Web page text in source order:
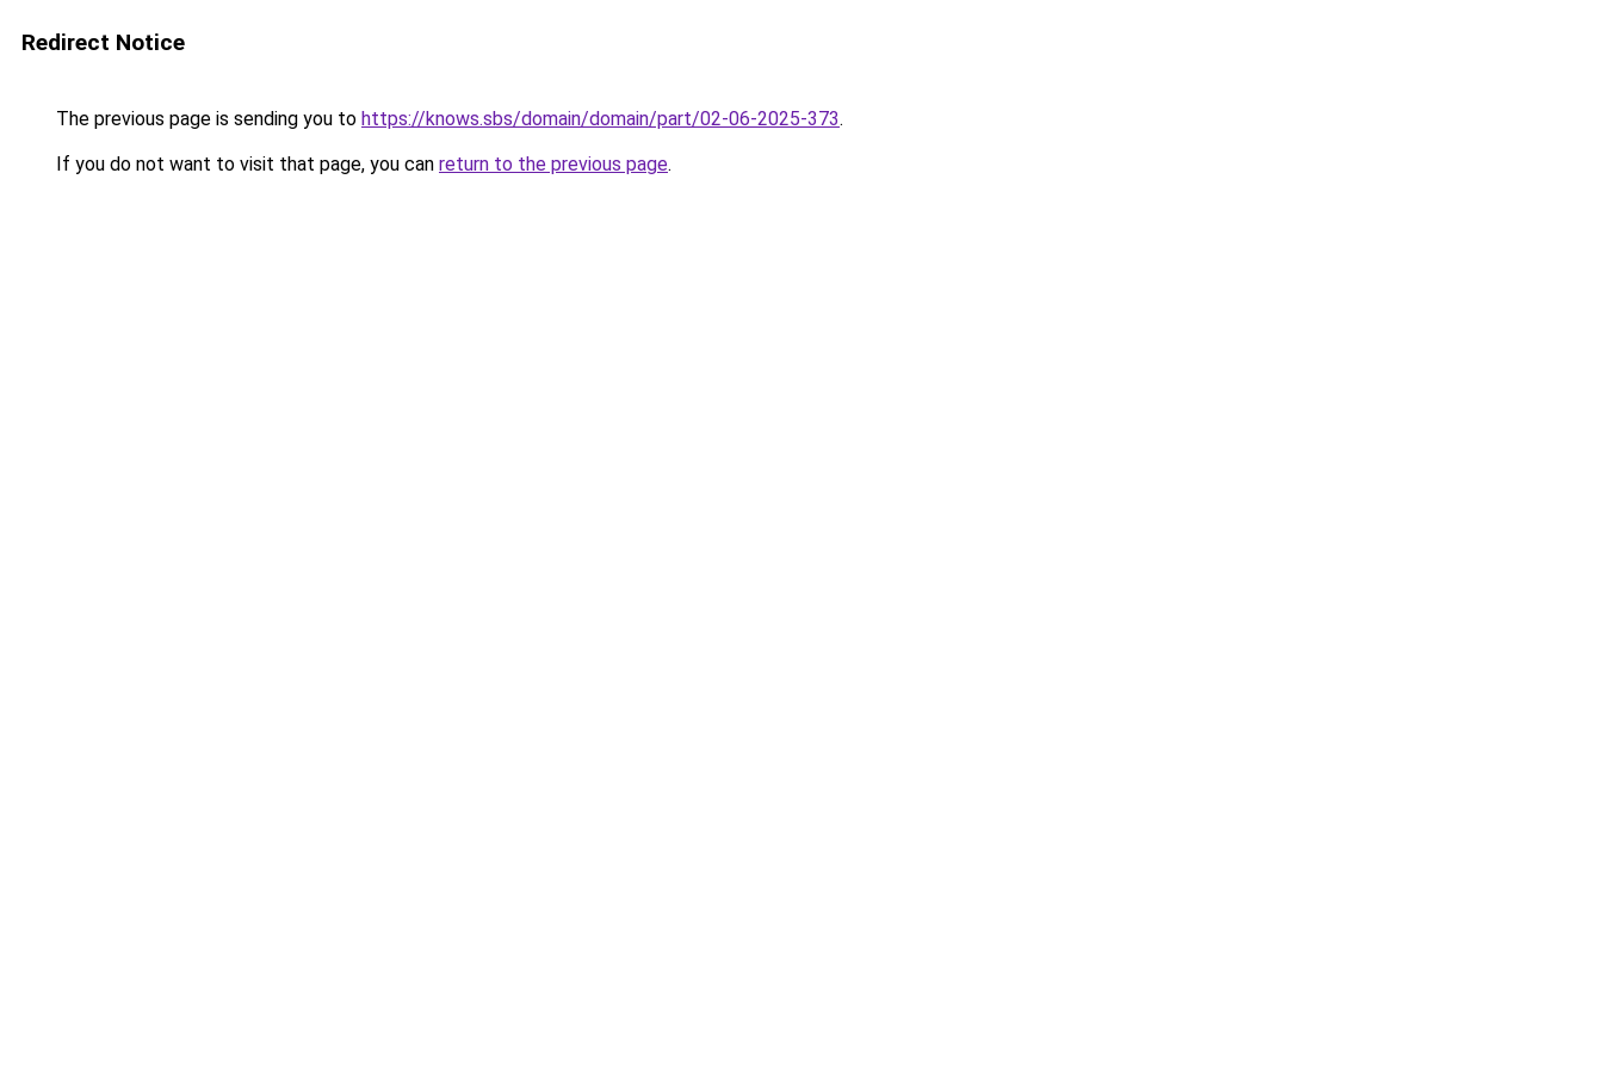
Redirect Notice
The previous page is sending you to https://knows.sbs/domain/domain/part/02-06-2025-373.
If you do not want to visit that page, you can return to the previous page.